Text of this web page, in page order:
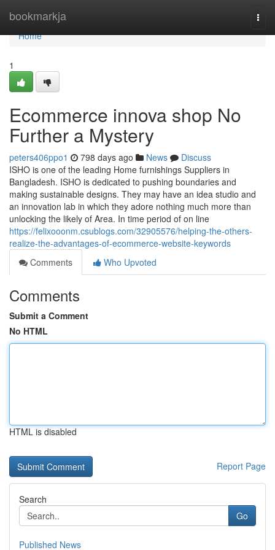
bookmarkja
Home
Home
1
Ecommerce innova shop No
Further a Mystery
peters406ppo1 798 days ago News
Discuss
ISHO is one of the leading Home furnishings Suppliers in
Bangladesh. ISHO is dedicated to pushing boundaries and
making sustainable designs. They may have an idea studio and
an innovation lab in which they adore nothing much more than
unlocking the likely of Area. In time period of on line
https://felixooonm.csublogs.com/32905576/helping-the-others-
realize-the-advantages-of-ecommerce-website-keywords
Comments
Who Upvoted
Comments
Submit a Comment
No HTML
HTML is disabled
Report Page
Search
Go
Published News